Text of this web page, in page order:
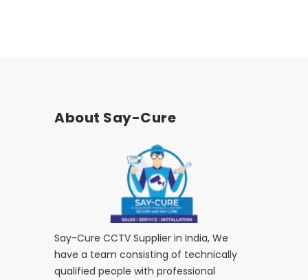
About Say-Cure
Say-Cure CCTV Supplier in India, We
have a team consisting of technically
qualified people with professional